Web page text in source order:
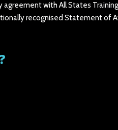
with All States
recognised Statement of